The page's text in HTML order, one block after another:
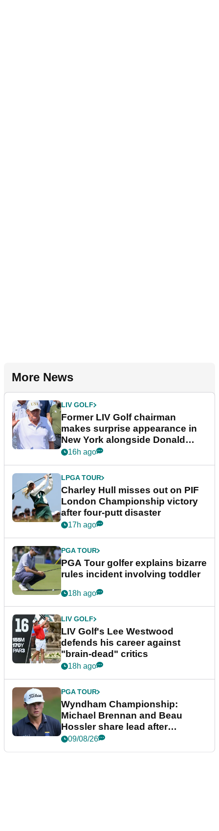
More News
LIV GOLF
Former LIV Golf chairman
makes surprise appearance in
New York alongside Donald
Trump
16h ago
LPGA TOUR
Charley Hull misses out on PIF
London Championship victory
after four-putt disaster
17h ago
PGA TOUR
PGA Tour golfer explains bizarre
rules incident involving toddler
18h ago
LIV GOLF
LIV Golf's Lee Westwood
defends his career against
"brain-dead" critics
18h ago
PGA TOUR
Wyndham Championship:
Michael Brennan and Beau
Hossler share lead after
dramatic final round
09/08/26